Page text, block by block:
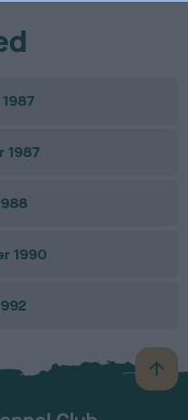
1987
1990
B
a